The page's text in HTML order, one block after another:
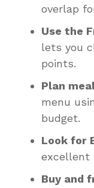
overlap
Use the
lets you
points.
Plan
menu
budget.
Look for
excellent
Buy and